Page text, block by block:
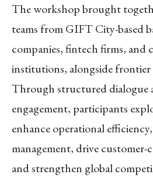
The workshop brought
teams from GIFT City-based
companies, fintech firms, and
institutions, alongside
Through structured dialogue
engagement, participants
enhance operational
management, drive
and strengthen global